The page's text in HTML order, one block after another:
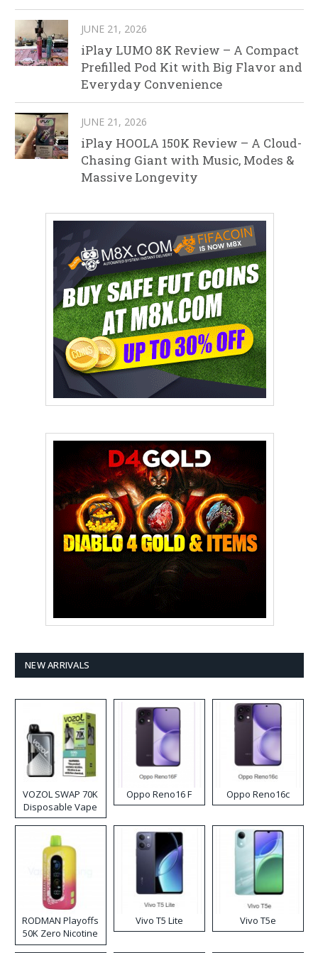
JUNE 21, 2026
iPlay LUMO 8K Review – A Compact
Prefilled Pod Kit with Big Flavor and
Everyday Convenience
JUNE 21, 2026
iPlay HOOLA 150K Review – A Cloud-
Chasing Giant with Music, Modes &
Massive Longevity
NEW ARRIVALS
VOZOL SWAP 70K
Disposable Vape
Oppo Reno16 F Oppo Reno16c
RODMAN Playoffs
50K Zero Nicotine
Disposable Vape
Vivo T5 Lite Vivo T5e